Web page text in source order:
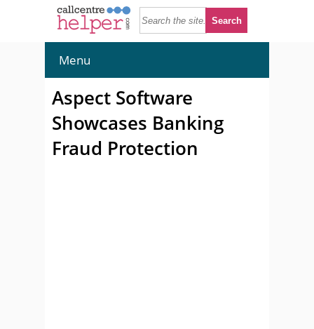
Menu
Aspect Software
Showcases Banking
Fraud Protection